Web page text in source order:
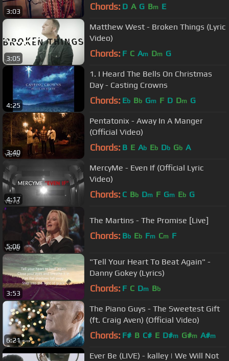
3:03 Chords: D A G Bm E
3:05
Matthew West - Broken Things (Lyric
Video)
Chords: F C Am Dm G
4:25
1. I Heard The Bells On Christmas
Day - Casting Crowns
Chords: Eb Bb Gm F D Dm G
3:40
Pentatonix - Away In A Manger
(Official Video)
Chords: B E Ab Eb Db Gb A
4:17
MercyMe - Even If (Official Lyric
Video)
Chords: C Bb Dm F Gm Eb G
5:06
The Martins - The Promise [Live]
Chords: Bb Eb Fm Cm F
3:53
"Tell Your Heart To Beat Again" -
Danny Gokey (Lyrics)
Chords: F C Dm Bb
6:21
The Piano Guys - The Sweetest Gift
(ft. Craig Aven) (Official Video)
Chords: F# B C# E D#m G#m A#m
Ever Be (LIVE) - kalley | We Will Not